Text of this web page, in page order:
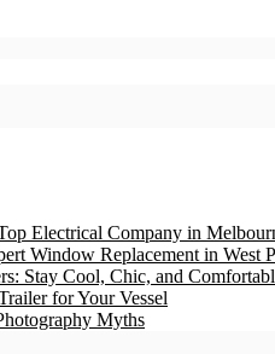
Electrical Company in
Window Replacement in West
Stay Cool, Chic, and
for Your Vessel
Myths